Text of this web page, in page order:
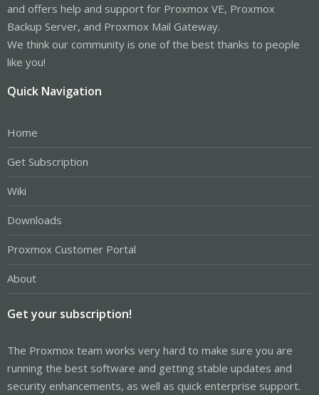
and offers help and support for Proxmox VE, Proxmox
Backup Server, and Proxmox Mail Gateway.
We think our community is one of the best thanks to people
like you!
Quick Navigation
Home
Get Subscription
Wiki
Downloads
Proxmox Customer Portal
About
Get your subscription!
The Proxmox team works very hard to make sure you are
running the best software and getting stable updates and
security enhancements, as well as quick enterprise support.